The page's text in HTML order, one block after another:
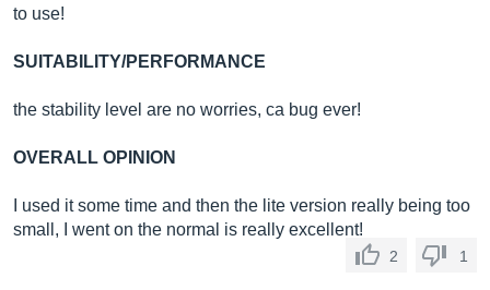
to use!
SUITABILITY/PERFORMANCE
the stability level are no worries, ca bug ever!
OVERALL OPINION
I used it some time and then the lite version really being too
small, I went on the normal is really excellent!
2 1